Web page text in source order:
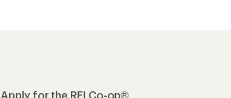
Apply for the REI Co-op®